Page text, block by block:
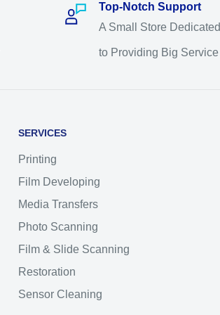
Top-Notch Support
A Small Store Dedicated
to Providing Big Service
SERVICES
Printing
Film Developing
Media Transfers
Photo Scanning
Film & Slide Scanning
Restoration
Sensor Cleaning